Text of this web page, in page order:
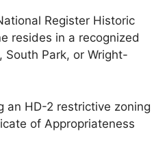
Register Historic
resides in a recognized
South Park, or Wright-
HD-2 restrictive zoning
of Appropriateness